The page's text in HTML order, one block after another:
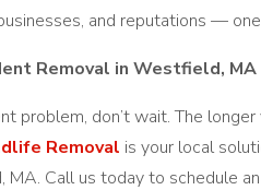
and reputations —
Removal in Westfield, MA
problem, don’t wait. The
Removal is your local
Call us today to schedule